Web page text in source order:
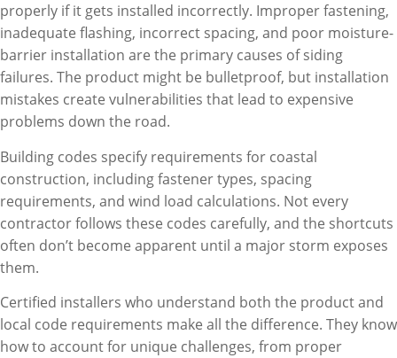
properly if it gets installed incorrectly. Improper fastening,
inadequate flashing, incorrect spacing, and poor moisture-
barrier installation are the primary causes of siding
failures. The product might be bulletproof, but installation
mistakes create vulnerabilities that lead to expensive
problems down the road.
Building codes specify requirements for coastal
construction, including fastener types, spacing
requirements, and wind load calculations. Not every
contractor follows these codes carefully, and the shortcuts
often don’t become apparent until a major storm exposes
them.
Certified installers who understand both the product and
local code requirements make all the difference. They know
how to account for unique challenges, from proper